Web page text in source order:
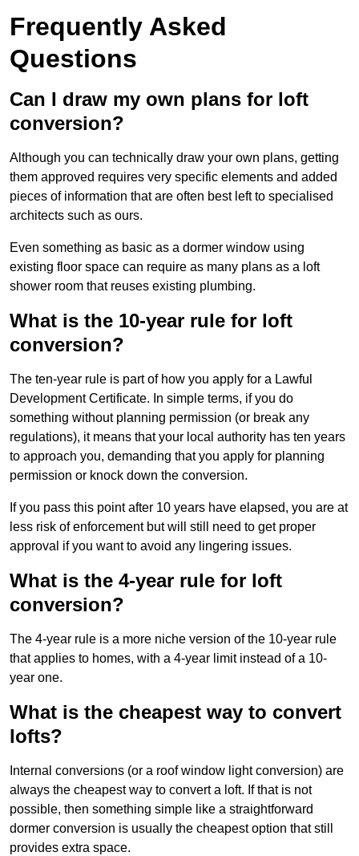
Frequently Asked
Questions
Can I draw my own plans for loft
conversion?
Although you can technically draw your own plans, getting
them approved requires very specific elements and added
pieces of information that are often best left to specialised
architects such as ours.
Even something as basic as a dormer window using
existing floor space can require as many plans as a loft
shower room that reuses existing plumbing.
What is the 10-year rule for loft
conversion?
The ten-year rule is part of how you apply for a Lawful
Development Certificate. In simple terms, if you do
something without planning permission (or break any
regulations), it means that your local authority has ten years
to approach you, demanding that you apply for planning
permission or knock down the conversion.
If you pass this point after 10 years have elapsed, you are at
less risk of enforcement but will still need to get proper
approval if you want to avoid any lingering issues.
What is the 4-year rule for loft
conversion?
The 4-year rule is a more niche version of the 10-year rule
that applies to homes, with a 4-year limit instead of a 10-
year one.
What is the cheapest way to convert
lofts?
Internal conversions (or a roof window light conversion) are
always the cheapest way to convert a loft. If that is not
possible, then something simple like a straightforward
dormer conversion is usually the cheapest option that still
provides extra space.